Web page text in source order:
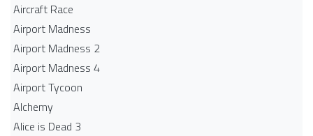
Aircraft Race
Airport Madness
Airport Madness 2
Airport Madness 4
Airport Tycoon
Alchemy
Alice is Dead 3